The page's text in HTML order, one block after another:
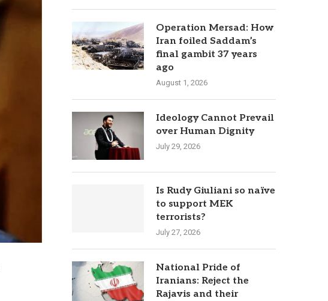
Operation Mersad: How
Iran foiled Saddam’s
final gambit 37 years
ago
August 1, 2026
Ideology Cannot Prevail
over Human Dignity
July 29, 2026
Is Rudy Giuliani so naïve
to support MEK
terrorists?
July 27, 2026
National Pride of
Iranians: Reject the
Rajavis and their